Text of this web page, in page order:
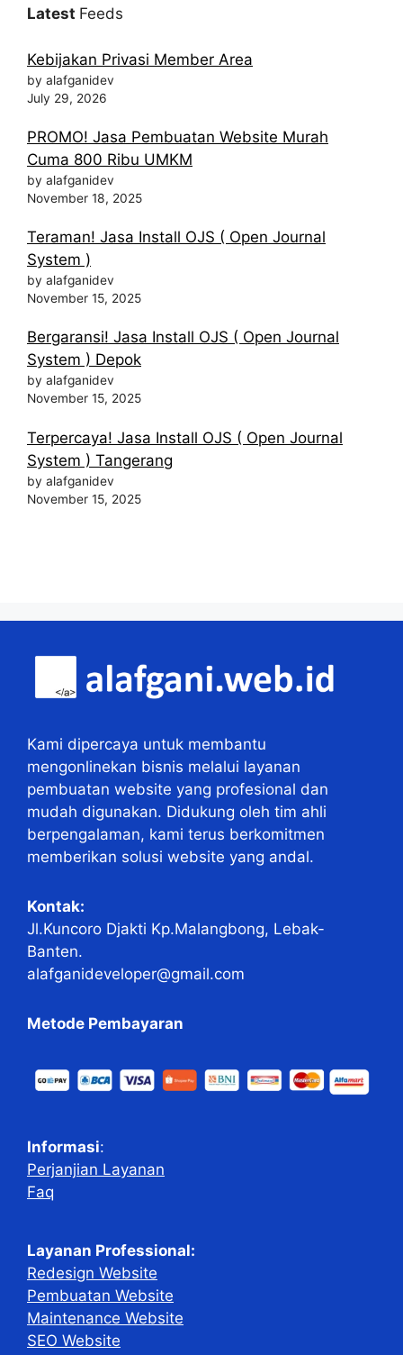
Latest Feeds
Kebijakan Privasi Member Area
by alafganidev
July 29, 2026
PROMO! Jasa Pembuatan Website Murah
Cuma 800 Ribu UMKM
by alafganidev
November 18, 2025
Teraman! Jasa Install OJS ( Open Journal
System )
by alafganidev
November 15, 2025
Bergaransi! Jasa Install OJS ( Open Journal
System ) Depok
by alafganidev
November 15, 2025
Terpercaya! Jasa Install OJS ( Open Journal
System ) Tangerang
by alafganidev
November 15, 2025
Kami dipercaya untuk membantu
mengonlinekan bisnis melalui layanan
pembuatan website yang profesional dan
mudah digunakan. Didukung oleh tim ahli
berpengalaman, kami terus berkomitmen
memberikan solusi website yang andal.
Kontak:
Jl.Kuncoro Djakti Kp.Malangbong, Lebak-
Banten.
alafganideveloper@gmail.com
Metode Pembayaran
Informasi:
Perjanjian Layanan
Faq
Layanan Professional:
Redesign Website
Pembuatan Website
Maintenance Website
SEO Website